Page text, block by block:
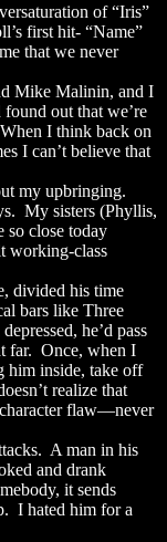
of “Iris”
first hit- “Name”
that we never
Mike Malinin, and I
out that we’re
I think back on
I can’t believe that
my upbringing.
My sisters (Phyllis,
so close today
working-class
divided his time
bars like Three
he’d pass
far. Once, when I
him inside, take off
realize that
flaw—never
A man in his
and drank
it sends
I hated him for a